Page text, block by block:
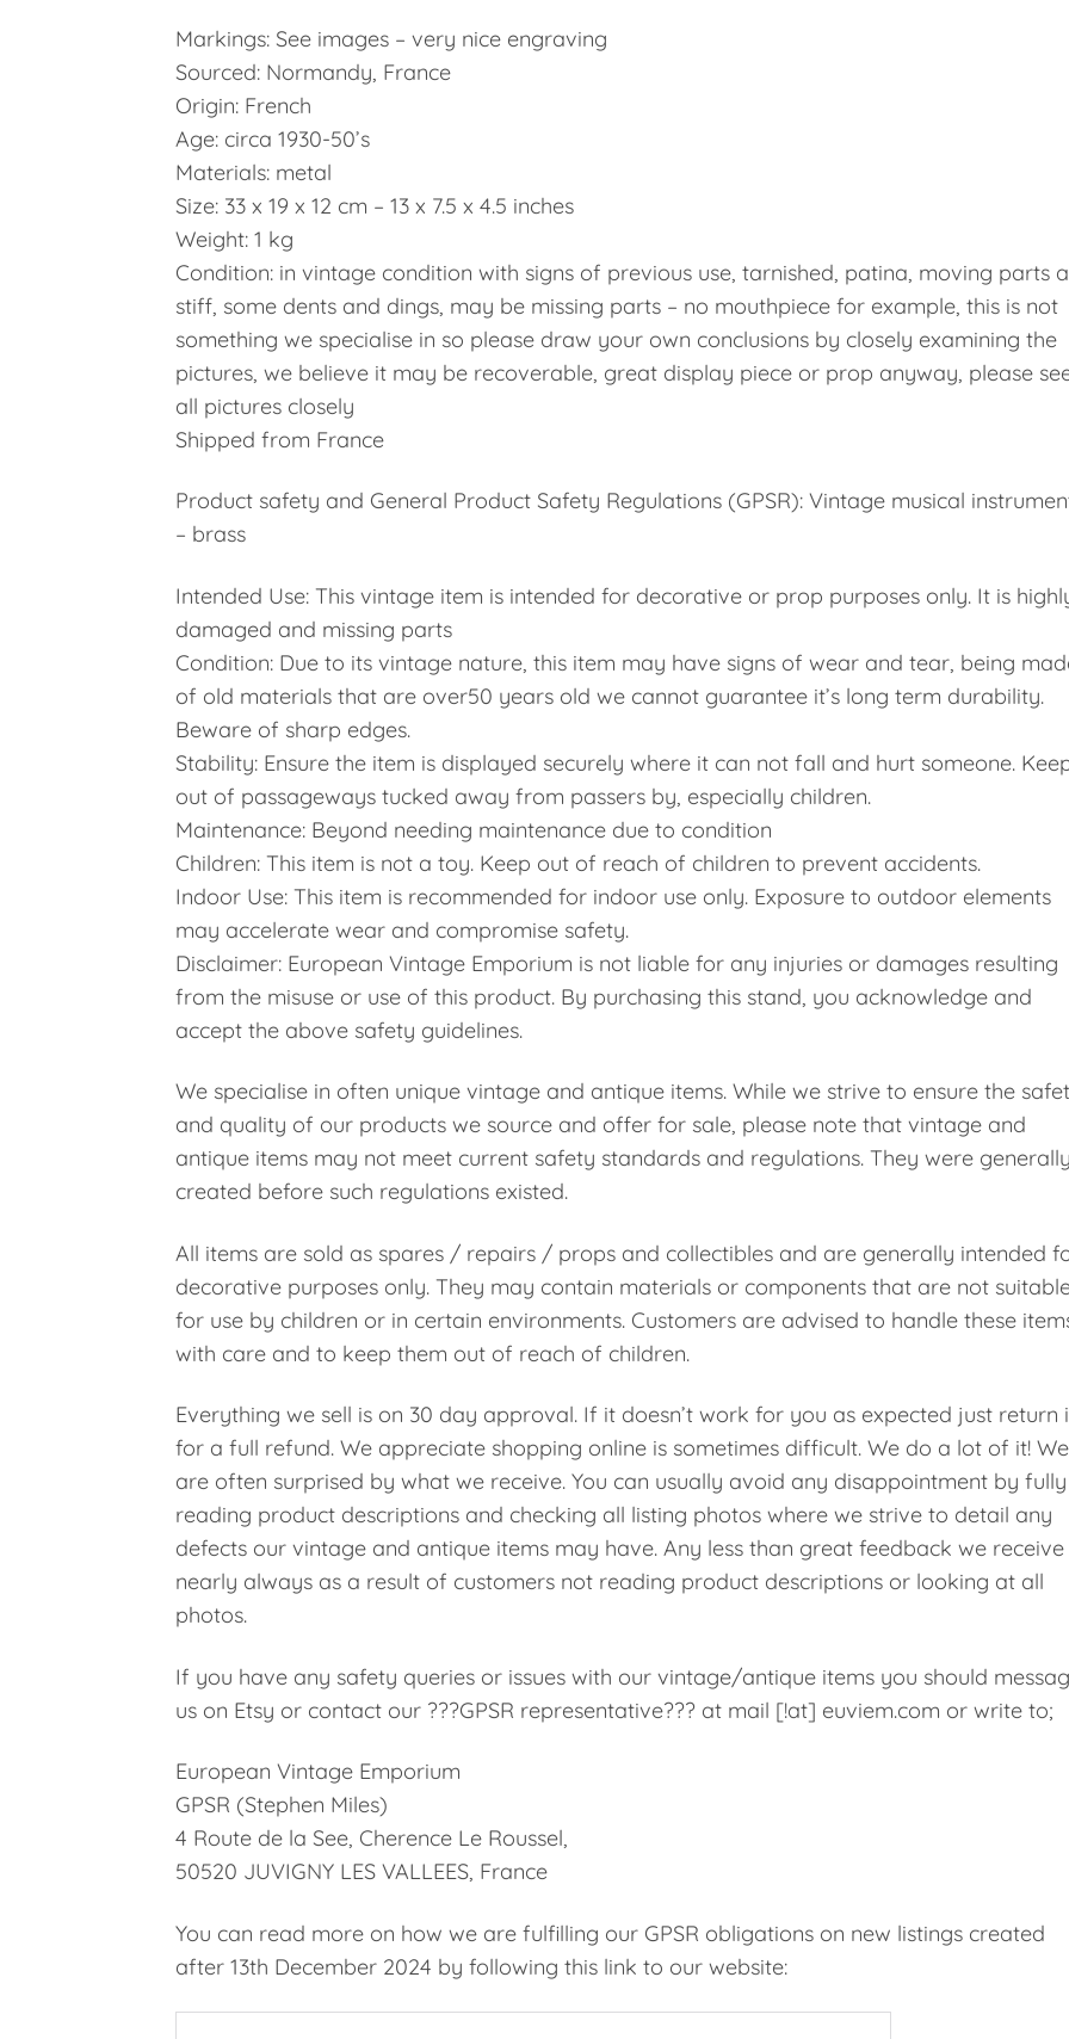
Markings: See images – very nice engraving
Sourced: Normandy, France
Origin: French
Age: circa 1930-50’s
Materials: metal
Size: 33 x 19 x 12 cm – 13 x 7.5 x 4.5 inches
Weight: 1 kg
Condition: in vintage condition with signs of previous use, tarnished, patina, moving parts
stiff, some dents and dings, may be missing parts – no mouthpiece for example, this is not
something we specialise in so please draw your own conclusions by closely examining the
pictures, we believe it may be recoverable, great display piece or prop anyway, please
all pictures closely
Shipped from France
Product safety and General Product Safety Regulations (GPSR): Vintage musical
– brass
Intended Use: This vintage item is intended for decorative or prop purposes only. It is
damaged and missing parts
Condition: Due to its vintage nature, this item may have signs of wear and tear, being
of old materials that are over50 years old we cannot guarantee it’s long term durability.
Beware of sharp edges.
Stability: Ensure the item is displayed securely where it can not fall and hurt someone.
out of passageways tucked away from passers by, especially children.
Maintenance: Beyond needing maintenance due to condition
Children: This item is not a toy. Keep out of reach of children to prevent accidents.
Indoor Use: This item is recommended for indoor use only. Exposure to outdoor elements
may accelerate wear and compromise safety.
Disclaimer: European Vintage Emporium is not liable for any injuries or damages resulting
from the misuse or use of this product. By purchasing this stand, you acknowledge and
accept the above safety guidelines.
We specialise in often unique vintage and antique items. While we strive to ensure the
and quality of our products we source and offer for sale, please note that vintage and
antique items may not meet current safety standards and regulations. They were generally
created before such regulations existed.
All items are sold as spares / repairs / props and collectibles and are generally intended
decorative purposes only. They may contain materials or components that are not
for use by children or in certain environments. Customers are advised to handle these
with care and to keep them out of reach of children.
Everything we sell is on 30 day approval. If it doesn’t work for you as expected just return
for a full refund. We appreciate shopping online is sometimes difficult. We do a lot of it! We
are often surprised by what we receive. You can usually avoid any disappointment by fully
reading product descriptions and checking all listing photos where we strive to detail any
defects our vintage and antique items may have. Any less than great feedback we receive
nearly always as a result of customers not reading product descriptions or looking at all
photos.
If you have any safety queries or issues with our vintage/antique items you should
us on Etsy or contact our ???GPSR representative??? at mail [!at] euviem.com or write to;
European Vintage Emporium
GPSR (Stephen Miles)
4 Route de la See, Cherence Le Roussel,
50520 JUVIGNY LES VALLEES, France
You can read more on how we are fulfilling our GPSR obligations on new listings created
after 13th December 2024 by following this link to our website: